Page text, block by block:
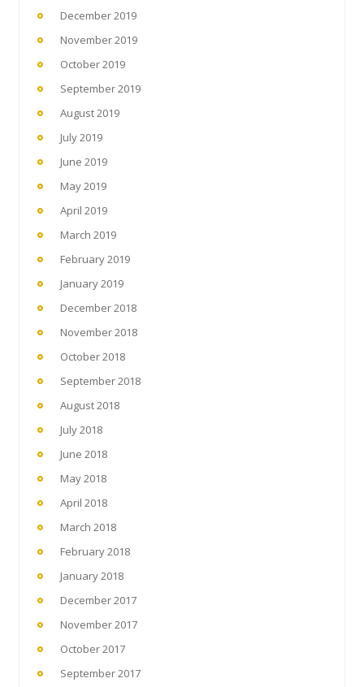
December 2019
November 2019
October 2019
September 2019
August 2019
July 2019
June 2019
May 2019
April 2019
March 2019
February 2019
January 2019
December 2018
November 2018
October 2018
September 2018
August 2018
July 2018
June 2018
May 2018
April 2018
March 2018
February 2018
January 2018
December 2017
November 2017
October 2017
September 2017